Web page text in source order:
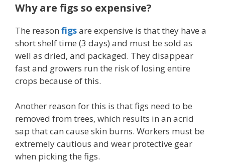
Why are figs so expensive?
The reason figsare expensive is that they have a
short shelf time (3 days) and must be sold as
well as dried, and packaged. They disappear
fast and growers run the risk of losing entire
crops because of this.
Another reason for this is that figs need to be
removed from trees, which results in an acrid
sap that can cause skin burns. Workers must be
extremely cautious and wear protective gear
when picking the figs.